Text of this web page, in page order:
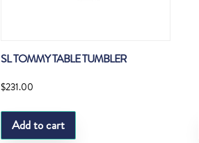
SL TOMMY TABLE TUMBLER
$231.00
Add to cart